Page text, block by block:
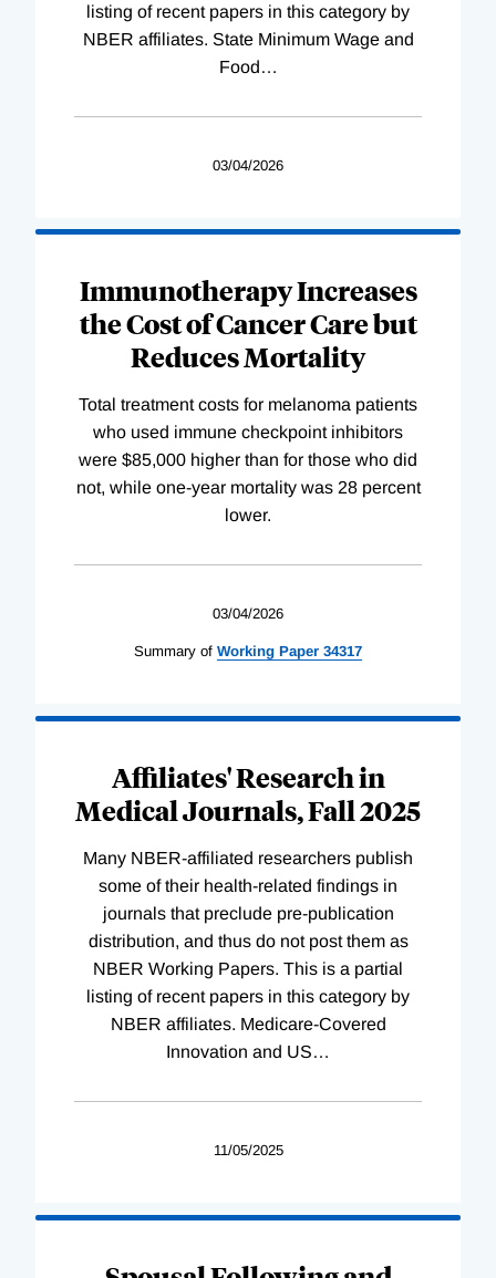
listing of recent papers in this category by
NBER affiliates. State Minimum Wage and
Food…
03/04/2026
Immunotherapy Increases
the Cost of Cancer Care but
Reduces Mortality
Total treatment costs for melanoma patients
who used immune checkpoint inhibitors
were $85,000 higher than for those who did
not, while one-year mortality was 28 percent
lower.
03/04/2026
Summary of Working Paper 34317
Affiliates' Research in
Medical Journals, Fall 2025
Many NBER-affiliated researchers publish
some of their health-related findings in
journals that preclude pre-publication
distribution, and thus do not post them as
NBER Working Papers. This is a partial
listing of recent papers in this category by
NBER affiliates. Medicare-Covered
Innovation and US…
11/05/2025